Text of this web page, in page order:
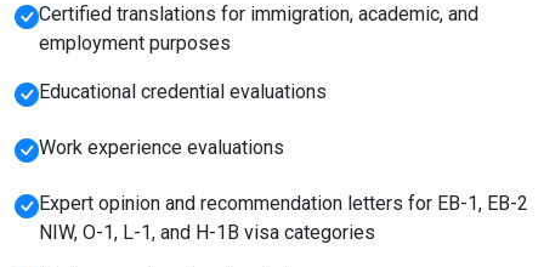
Certified translations for immigration, academic, and
employment purposes
Educational credential evaluations
Work experience evaluations
Expert opinion and recommendation letters for EB-1, EB-2
NIW, O-1, L-1, and H-1B visa categories